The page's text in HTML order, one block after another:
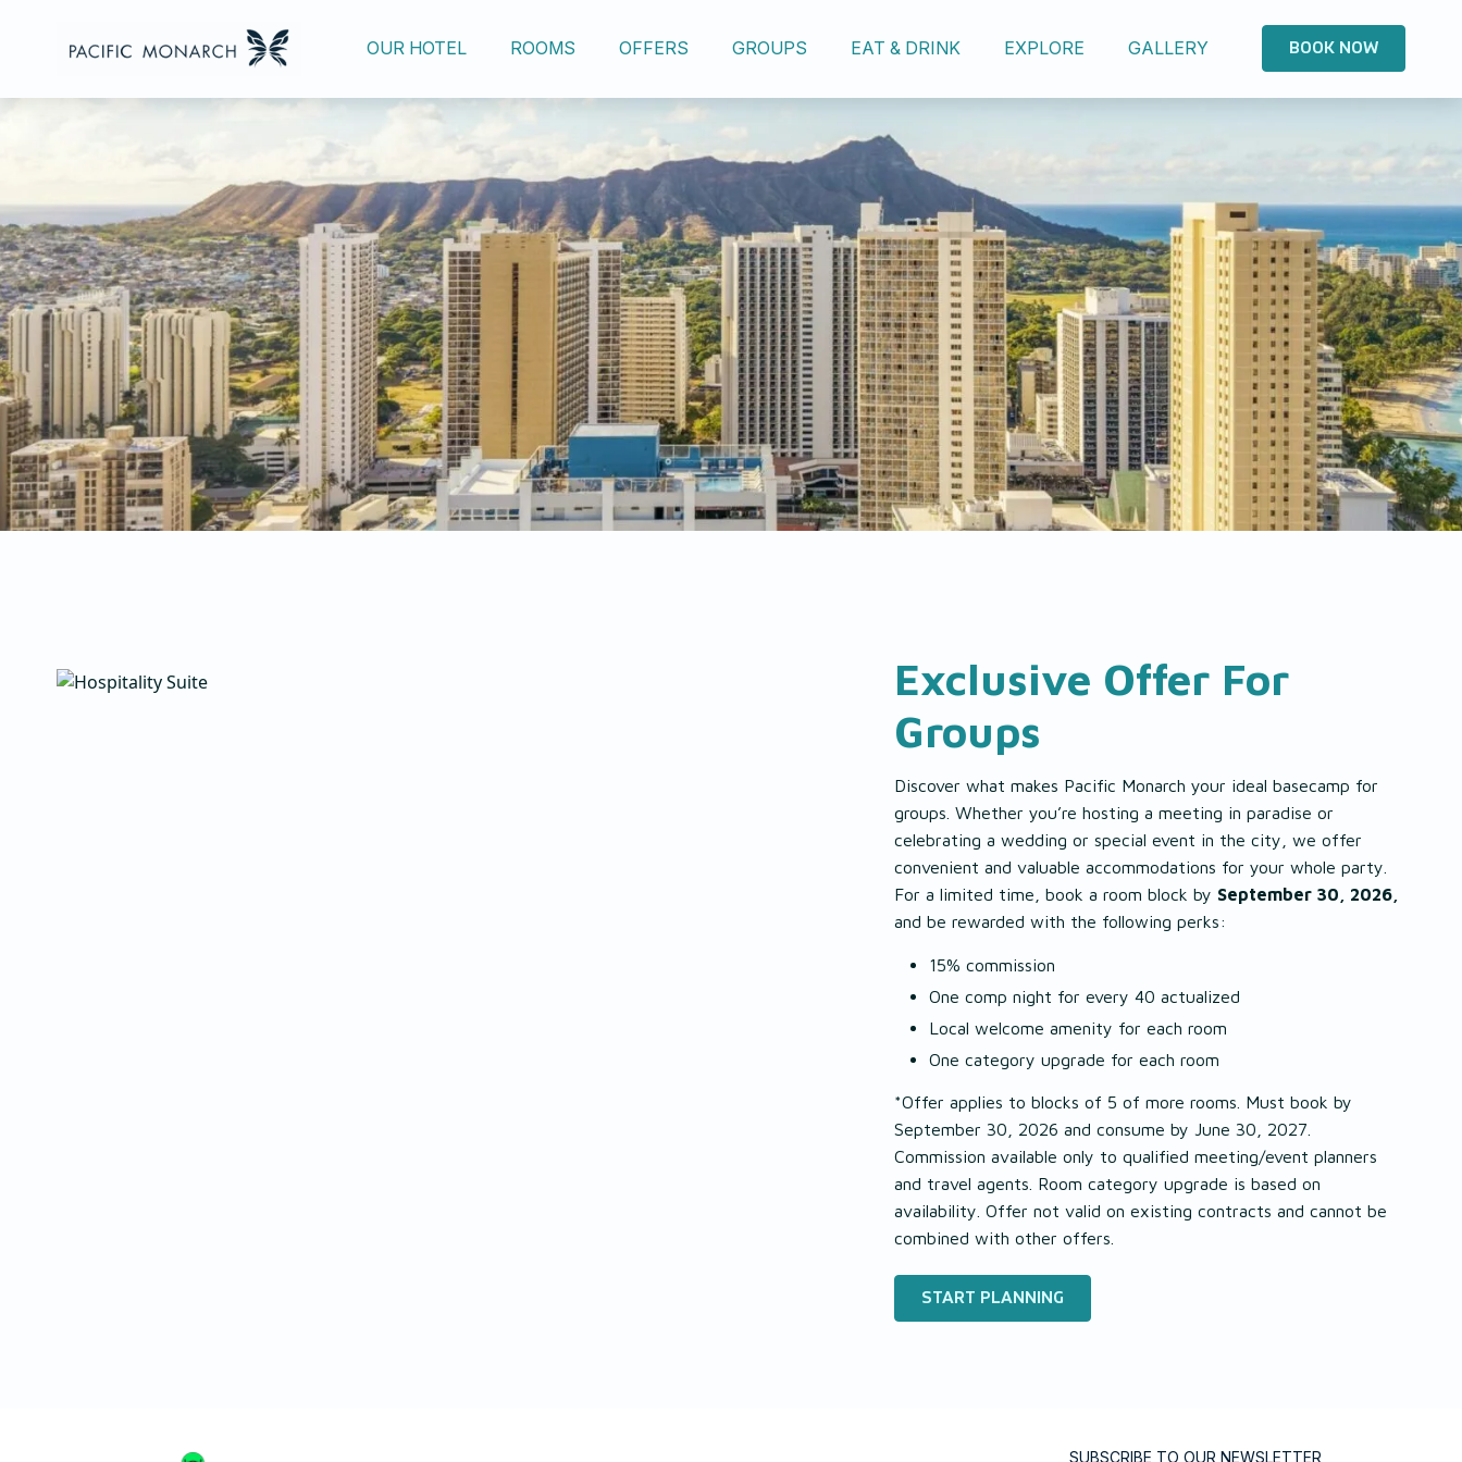
OUR HOTEL ROOMS OFFERS GROUPS EAT & DRINK EXPLORE GALLERY BOOK NOW
OUR HOTEL
ROOMS
OFFERS
GROUPS
EAT & DRINK
Exclusive Offer For
Groups
Discover what makes Pacific Monarch your ideal basecamp for
groups. Whether you’re hosting a meeting in paradise or
celebrating a wedding or special event in the city, we offer
convenient and valuable accommodations for your whole party.
For a limited time, book a room block by September 30, 2026,
and be rewarded with the following perks:
15% commission
One comp night for every 40 actualized
Local welcome amenity for each room
One category upgrade for each room
*Offer applies to blocks of 5 of more rooms. Must book by
September 30, 2026 and consume by June 30, 2027.
Commission available only to qualified meeting/event planners
and travel agents. Room category upgrade is based on
availability. Offer not valid on existing contracts and cannot be
combined with other offers.
START PLANNING
SUBSCRIBE TO OUR NEWSLETTER